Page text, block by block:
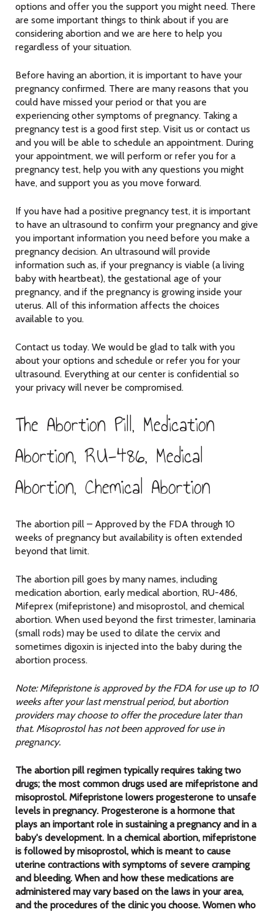
options and offer you the support you might need. There
are some important things to think about if you are
considering abortion and we are here to help you
regardless of your situation.
Before having an abortion, it is important to have your
pregnancy confirmed. There are many reasons that you
could have missed your period or that you are
experiencing other symptoms of pregnancy. Taking a
pregnancy test is a good first step. Visit us or contact us
and you will be able to schedule an appointment. During
your appointment, we will perform or refer you for a
pregnancy test, help you with any questions you might
have, and support you as you move forward.
If you have had a positive pregnancy test, it is important
to have an ultrasound to confirm your pregnancy and give
you important information you need before you make a
pregnancy decision. An ultrasound will provide
information such as, if your pregnancy is viable (a living
baby with heartbeat), the gestational age of your
pregnancy, and if the pregnancy is growing inside your
uterus. All of this information affects the choices
available to you.
Contact us today. We would be glad to talk with you
about your options and schedule or refer you for your
ultrasound. Everything at our center is confidential so
your privacy will never be compromised.
The Abortion Pill, Medication
Abortion, RU-486, Medical
Abortion, Chemical Abortion
The abortion pill – Approved by the FDA through 10
weeks of pregnancy but availability is often extended
beyond that limit.
The abortion pill goes by many names, including
medication abortion, early medical abortion, RU-486,
Mifeprex (mifepristone) and misoprostol, and chemical
abortion. When used beyond the first trimester, laminaria
(small rods) may be used to dilate the cervix and
sometimes digoxin is injected into the baby during the
abortion process.
Note: Mifepristone is approved by the FDA for use up to 10
weeks after your last menstrual period, but abortion
providers may choose to offer the procedure later than
that. Misoprostol has not been approved for use in
pregnancy.
The abortion pill regimen typically requires taking two
drugs; the most common drugs used are mifepristone and
misoprostol. Mifepristone lowers progesterone to unsafe
levels in pregnancy. Progesterone is a hormone that
plays an important role in sustaining a pregnancy and in a
baby's development. In a chemical abortion, mifepristone
is followed by misoprostol, which is meant to cause
uterine contractions with symptoms of severe cramping
and bleeding. When and how these medications are
administered may vary based on the laws in your area,
and the procedures of the clinic you choose. Women who